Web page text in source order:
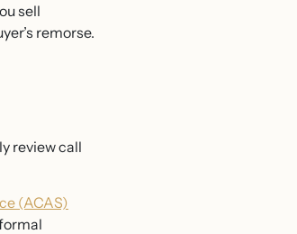
sell
remorse.
review call
(ACAS)